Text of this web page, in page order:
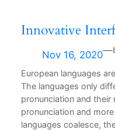
Innovative
Nov 16, 2020—
European languages
The languages only
pronunciation and
pronunciation and
languages coalesce,